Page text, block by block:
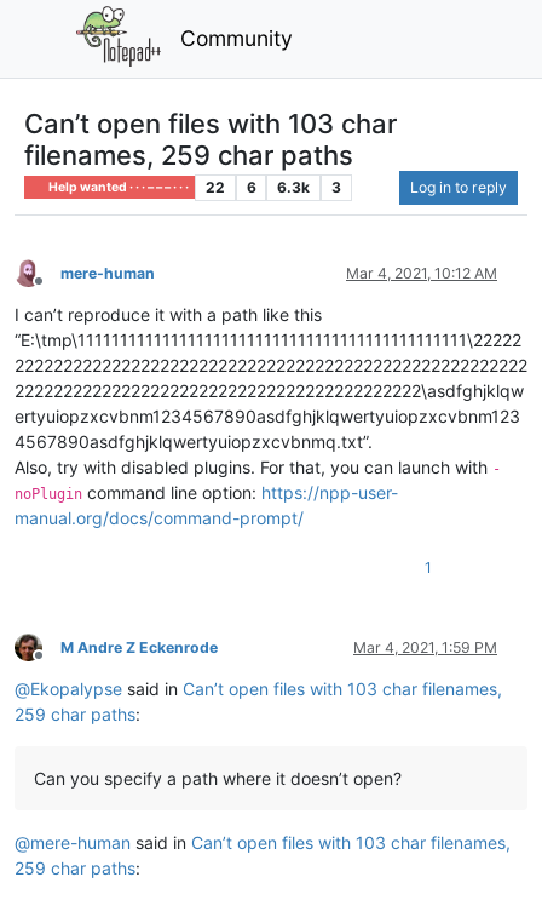
Community
Can’t open files with 103 char
filenames, 259 char paths
Help wanted · · · – – – · · · 22 6 6.3k 3 Log in to reply
Offline
mere-human Mar 4, 2021, 10:12 AM
I can’t reproduce it with a path like this
“E:\tmp\1111111111111111111111111111111111111111111111\22222
22222222222222222222222222222222222222222222222222222
222222222222222222222222222222222222222222\asdfghjklqw
ertyuiopzxcvbnm1234567890asdfghjklqwertyuiopzxcvbnm123
4567890asdfghjklqwertyuiopzxcvbnmq.txt”.
Also, try with disabled plugins. For that, you can launch with -
noPlugin command line option: https://npp-user-
manual.org/docs/command-prompt/
1
Offline
M Andre Z Eckenrode Mar 4, 2021, 1:59 PM
@Ekopalypse said in Can’t open files with 103 char filenames,
259 char paths:
Can you specify a path where it doesn’t open?
@mere-human said in Can’t open files with 103 char filenames,
259 char paths: